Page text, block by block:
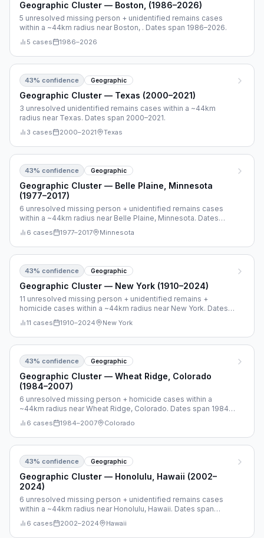
Geographic Cluster — Boston, (1986–2026)
5 unresolved missing person + unidentified remains cases
within a ~44km radius near Boston, . Dates span 1986–2026.
5 cases 1986–2026
43% confidence Geographic
Geographic Cluster — Texas (2000–2021)
3 unresolved unidentified remains cases within a ~44km
radius near Texas. Dates span 2000–2021.
3 cases 2000–2021 Texas
43% confidence Geographic
Geographic Cluster — Belle Plaine, Minnesota
(1977–2017)
6 unresolved missing person + unidentified remains cases
within a ~44km radius near Belle Plaine, Minnesota. Dates
span 1977–2017.
6 cases 1977–2017 Minnesota
43% confidence Geographic
Geographic Cluster — New York (1910–2024)
11 unresolved missing person + unidentified remains +
homicide cases within a ~44km radius near New York. Dates
span 1910–2024.
11 cases 1910–2024 New York
43% confidence Geographic
Geographic Cluster — Wheat Ridge, Colorado
(1984–2007)
6 unresolved missing person + homicide cases within a
~44km radius near Wheat Ridge, Colorado. Dates span 1984–
2007.
6 cases 1984–2007 Colorado
43% confidence Geographic
Geographic Cluster — Honolulu, Hawaii (2002–
2024)
6 unresolved missing person + unidentified remains cases
within a ~44km radius near Honolulu, Hawaii. Dates span
2002–2024.
6 cases 2002–2024 Hawaii